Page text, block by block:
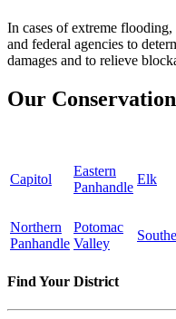
In cases of extreme
and federal agencies to
damages and to relieve
Our
Capitol
Eastern
Panhandle
Elk
Northern
Panhandle
Potomac
Valley
Find Your District